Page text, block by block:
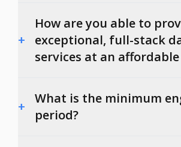
+
How are you able to
exceptional, full-stack
services at an
+
What is the minimum
period?